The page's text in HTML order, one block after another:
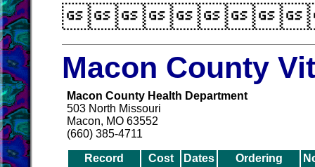
Macon County
Macon County Health Department
503 North Missouri
Macon, MO 63552
(660) 385-4711
Record Cost Dates Ordering